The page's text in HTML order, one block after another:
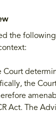
the
Court
the
Act. The